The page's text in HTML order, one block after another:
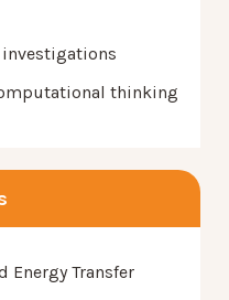
thinking
Energy Transfer